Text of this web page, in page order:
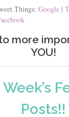
Things:Google |
more
YOU!
Posts!!